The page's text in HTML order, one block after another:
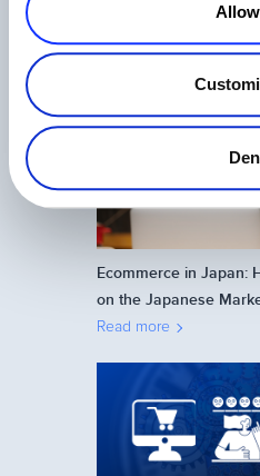
The State of Digital
Ecommerce in Japan:
on the Japanese
Read more